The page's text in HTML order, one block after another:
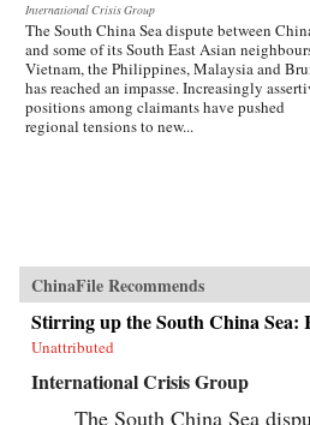
International Crisis Group
The South China Sea dispute between
and some of its South East Asian
Vietnam, the Philippines, Malaysia and
has reached an impasse. Increasingly
positions among claimants have pushed
regional tensions to new...
ChinaFile Recommends
Stirring up the South China Sea:
Unattributed
International Crisis Group
The South China Sea